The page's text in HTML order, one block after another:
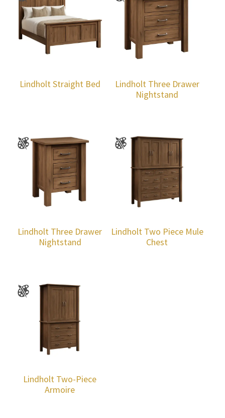
Lindholt Straight Bed
Lindholt Three Drawer
Nightstand
Lindholt Three Drawer
Nightstand
Lindholt Two Piece Mule
Chest
Lindholt Two-Piece
Armoire